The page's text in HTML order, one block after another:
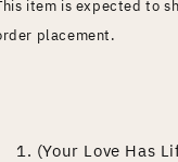
item is expected to
placement.
1. (Your Love Has